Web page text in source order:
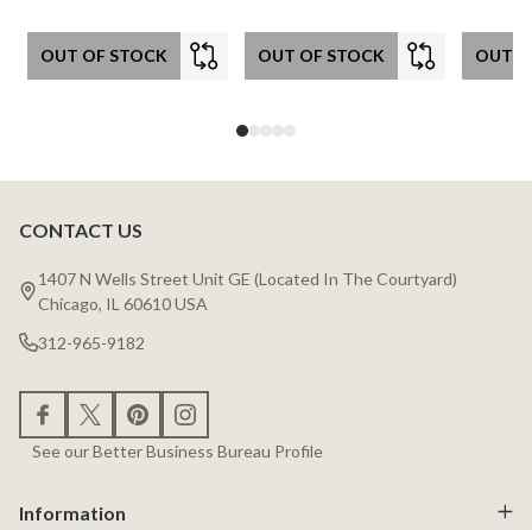
OUT OF STOCK OUT OF STOCK OUT
Footer
Start
CONTACT US
1407 N Wells Street Unit GE (Located In The Courtyard)
Chicago, IL 60610 USA
312-965-9182
See our Better Business Bureau Profile
Information